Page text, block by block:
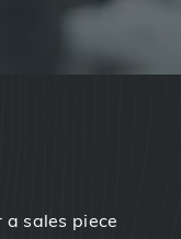
a sales piece